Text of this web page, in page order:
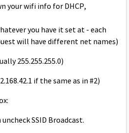
your wifi info for DHCP,
you have it set at - each
will have different net names)
255.255.255.0)
if the same as in #2)
SSID Broadcast.